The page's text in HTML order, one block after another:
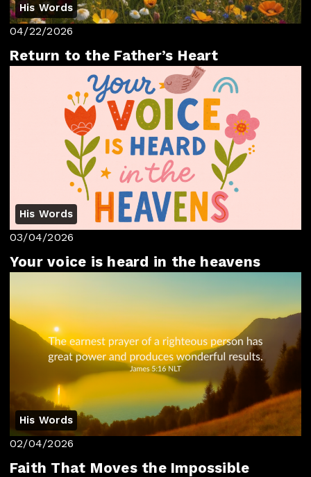
His Words
04/22/2026
Return to the Father’s Heart
His Words
03/04/2026
Your voice is heard in the heavens
His Words
02/04/2026
Faith That Moves the Impossible